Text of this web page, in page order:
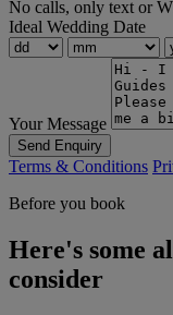
No calls, only text or
Ideal Wedding Date
Your Message
Send Enquiry
Terms & Conditions
Before you book
Here's some
consider